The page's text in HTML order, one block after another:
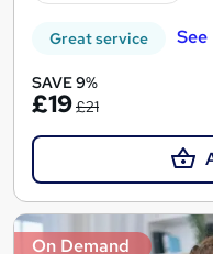
Great service See
SAVE 9%
£19£21
On Demand